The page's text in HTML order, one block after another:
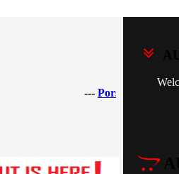
Porsche Piwis